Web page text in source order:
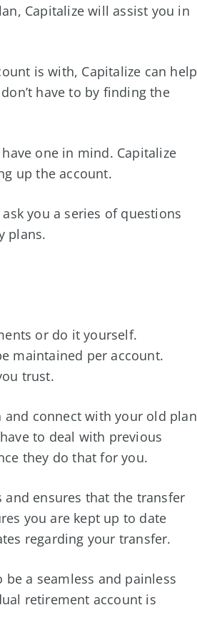
Capitalize will assist you in
is with, Capitalize can help
have to by finding the
one in mind. Capitalize
up the account.
you a series of questions
plans.
or do it yourself.
maintained per account.
trust.
connect with your old plan
to deal with previous
they do that for you.
ensures that the transfer
you are kept up to date
regarding your transfer.
be a seamless and painless
retirement account is